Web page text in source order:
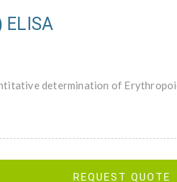
ELISA
determination of
REQUEST QUOTE